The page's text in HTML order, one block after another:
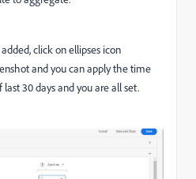
click on ellipses icon
and you can apply the time
30 days and you are all set.